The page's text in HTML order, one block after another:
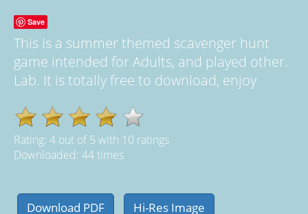
Save
This is a summer themed scavenger hunt
game intended for Adults, and played other.
Lab. It is totally free to download, enjoy
Rating: 4 out of5 with 10 ratings
Downloaded: 44 times